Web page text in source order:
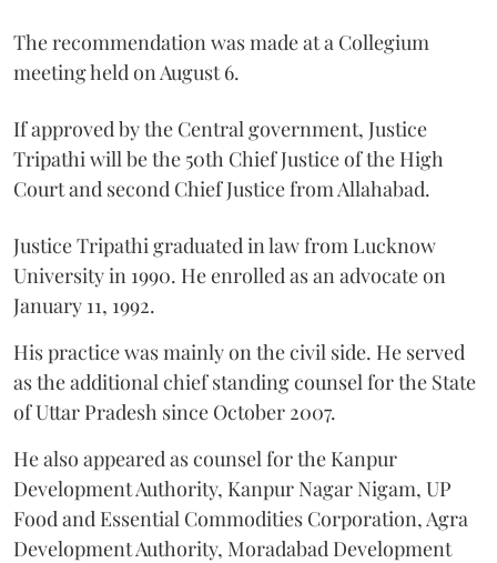
The recommendation was made at a Collegium
meeting held on August 6.
If approved by the Central government, Justice
Tripathi will be the 50th Chief Justice of the High
Court and second Chief Justice from Allahabad.
Justice Tripathi graduated in law from Lucknow
University in 1990. He enrolled as an advocate on
January 11, 1992.
His practice was mainly on the civil side. He served
as the additional chief standing counsel for the State
of Uttar Pradesh since October 2007.
He also appeared as counsel for the Kanpur
Development Authority, Kanpur Nagar Nigam, UP
Food and Essential Commodities Corporation, Agra
Development Authority, Moradabad Development